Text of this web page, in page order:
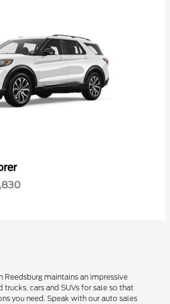
Reedsburg maintains an impressive
trucks, cars and SUVs for sale so that
you need. Speak with our auto sales